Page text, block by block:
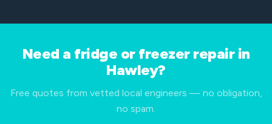
Need a fridge or freezer repair in
Hawley?
Free quotes from vetted local engineers — no obligation,
no spam.